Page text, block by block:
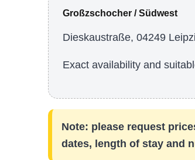
Großzschocher / Südwest
Dieskaustraße, 04249
Exact availability and
Note: please request
dates, length of stay and